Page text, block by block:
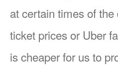
at certain times of
ticket prices or Uber
is cheaper for us to